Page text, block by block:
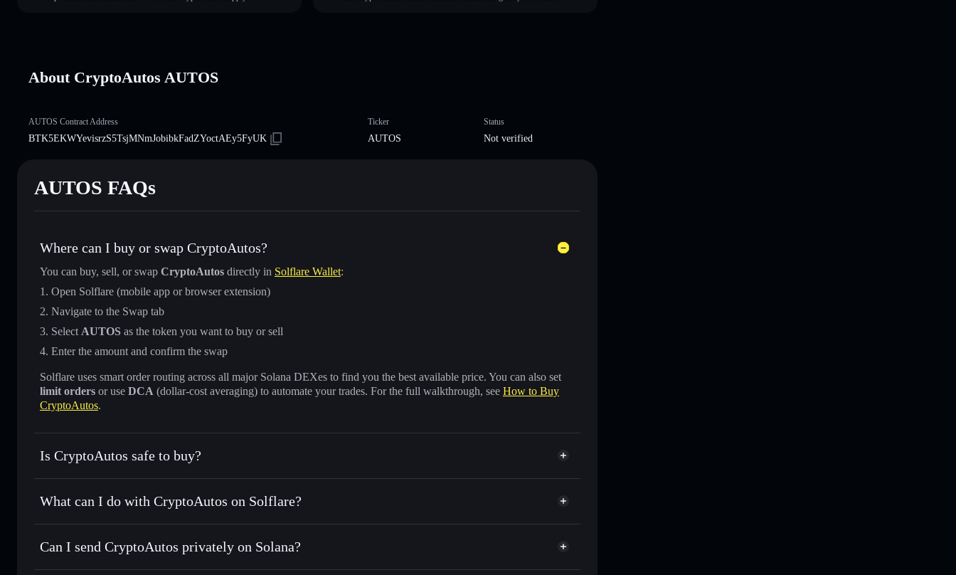
About CryptoAutos AUTOS
AUTOS Contract Address
BTK5EKWYevisrzS5TsjMNmJobibkFadZYoctAEy5FyUK
Ticker
AUTOS
Status
Not verified
AUTOS FAQs
Where can I buy or swap CryptoAutos?
You can buy, sell, or swap CryptoAutos directly in Solflare Wallet:
Open Solflare (mobile app or browser extension)
Navigate to the Swap tab
Select AUTOS as the token you want to buy or sell
Enter the amount and confirm the swap
Solflare uses smart order routing across all major Solana DEXes to find you the best available price. You can also set
limit orders or use DCA (dollar-cost averaging) to automate your trades. For the full walkthrough, see How to Buy
CryptoAutos.
Is CryptoAutos safe to buy?
CryptoAutos not verified
What can I do with CryptoAutos on Solflare?
CryptoAutos
Solflare Wallet
Swap instantly— trade AUTOS for SOL, USDC, or thousands of other Solana tokens with smart order routing for
Can I send CryptoAutos privately on Solana?
Privacy Aggregator